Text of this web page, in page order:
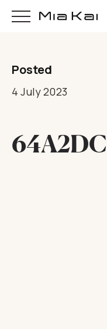
Posted
4 July 2023